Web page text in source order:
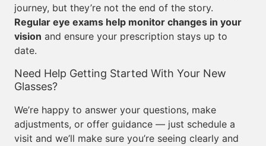
journey, but they’re not the end of the story.
Regular eye exams help monitor changes in your
vision and ensure your prescription stays up to
date.
Need Help Getting Started With Your New
Glasses?
We’re happy to answer your questions, make
adjustments, or offer guidance — just schedule a
visit and we’ll make sure you’re seeing clearly and